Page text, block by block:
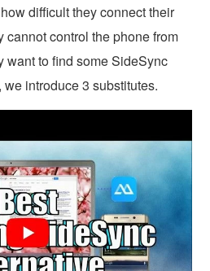
difficult they connect their
cannot control the phone from
want to find some SideSync
introduce 3 substitutes.